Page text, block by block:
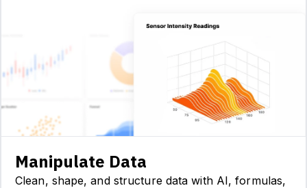
Manipulate Data
Clean, shape, and structure data with AI, formulas,